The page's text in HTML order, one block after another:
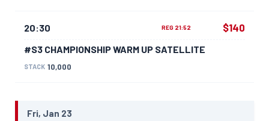
20:30 REG 21:52
#S3 CHAMPIONSHIP WARM UP SATELLITE
STACK 10,000
$140
Fri, Jan 23